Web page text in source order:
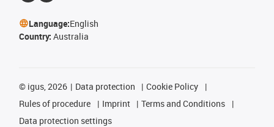
Language:English
Country: Australia
© igus, 2026 Data protection
Cookie Policy
Rules of procedure
Imprint
Terms and Conditions
Data protection settings